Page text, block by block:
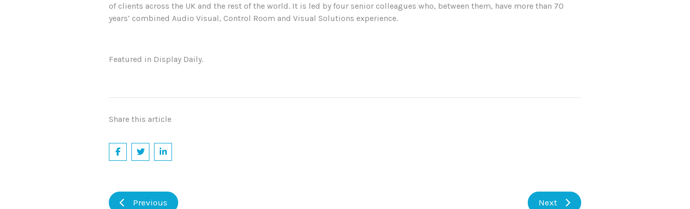
of clients across the UK and the rest of the world. It is led by four senior colleagues who, between them, have more than 70
years’ combined Audio Visual, Control Room and Visual Solutions experience.
Featured in Display Daily.
Share this article
Previous Next